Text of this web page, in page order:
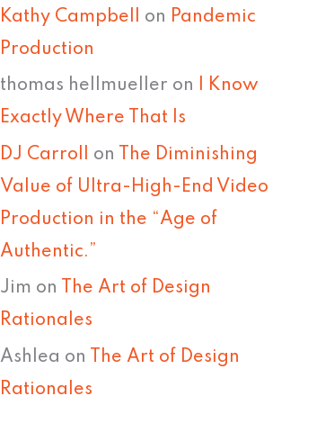
Kathy Campbell on Pandemic
Production
thomas hellmueller on I Know
Exactly Where That Is
DJ Carroll on
The Diminishing
Value of Ultra-High-End Video
Production in the “Age of
Authentic.”
Jim on The Art of Design
Rationales
Ashlea on
The Art of Design
Rationales